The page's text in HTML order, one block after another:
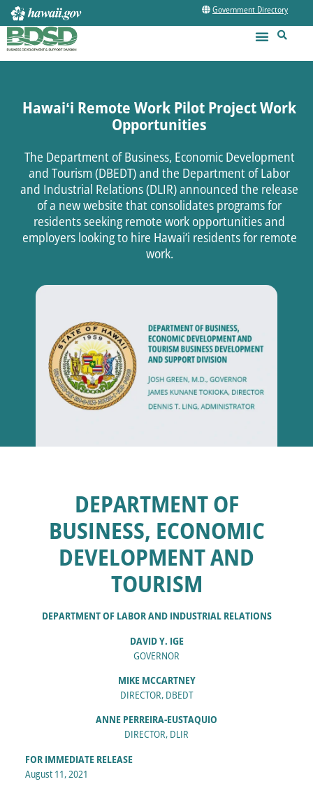
Government Directory
Hawaiʻi Remote Work Pilot Project Work
Opportunities
The Department of Business, Economic Development
and Tourism (DBEDT) and the Department of Labor
and Industrial Relations (DLIR) announced the release
of a new website that consolidates programs for
residents seeking remote work opportunities and
employers looking to hire Hawai‘i residents for remote
work.
DEPARTMENT OF
BUSINESS, ECONOMIC
DEVELOPMENT AND
TOURISM
DEPARTMENT OF LABOR AND INDUSTRIAL RELATIONS
DAVID Y. IGE
GOVERNOR
MIKE MCCARTNEY
DIRECTOR, DBEDT
ANNE PERREIRA-EUSTAQUIO
DIRECTOR, DLIR
FOR IMMEDIATE RELEASE
August 11, 2021